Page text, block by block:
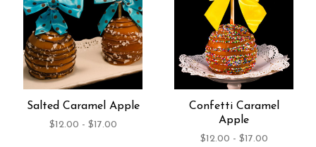
Salted Caramel Apple
$12.00 - $17.00
Confetti Caramel
Apple
$12.00 - $17.00